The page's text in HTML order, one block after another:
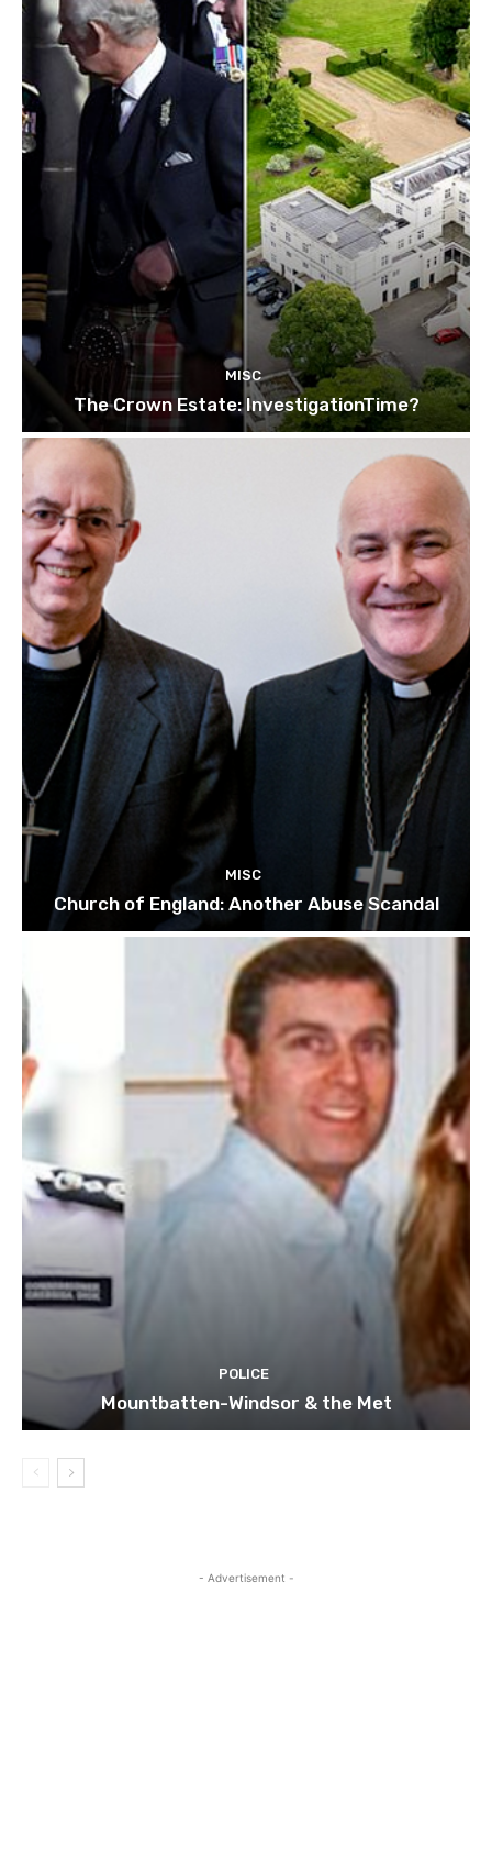
MISC
The Crown Estate: InvestigationTime?
MISC
Church of England: Another Abuse Scandal
POLICE
Mountbatten-Windsor & the Met
- Advertisement -